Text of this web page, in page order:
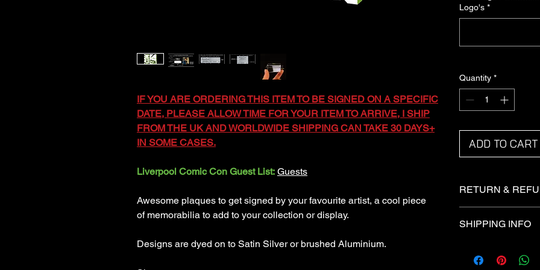
IF YOU ARE ORDERING THIS ITEM TO BE SIGNED ON A SPECIFIC
DATE, PLEASE ALLOW TIME FOR YOUR ITEM TO ARRIVE, I SHIP
FROM THE UK AND WORLDWIDE SHIPPING CAN TAKE 30 DAYS+
IN SOME CASES.
Liverpool Comic Con Guest List: Guests
Awesome plaques to get signed by your favourite artist, a cool piece
of memorabilia to add to your collection or display.
Designs are dyed on to Satin Silver or brushed Aluminium.
Logo's *
Quantity *
ADD TO CART
RETURN &
Refunds under
SHIPPING INFO
Domestic items are